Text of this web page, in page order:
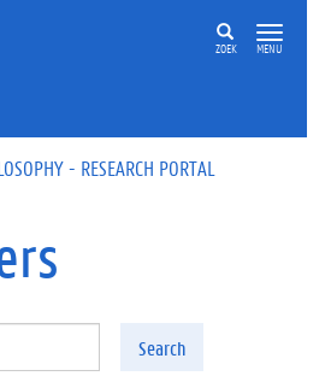
ZOEK MENU
- RESEARCH PORTAL
Search